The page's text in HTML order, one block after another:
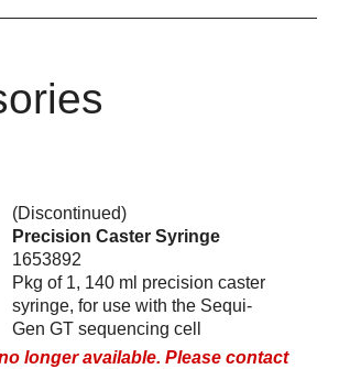
(Discontinued)
Precision Caster Syringe
1653892
Pkg of 1, 140 ml precision caster
syringe, for use with the Sequi-
Gen GT sequencing cell
longer available. Please contact